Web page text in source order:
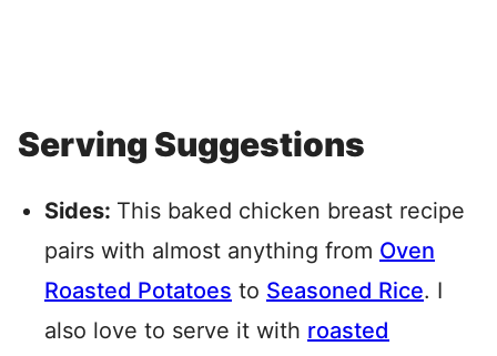
Serving Suggestions
Sides: This baked chicken breast recipe
pairs with almost anything from Oven
Roasted Potatoes to Seasoned Rice. I
also love to serve it with roasted